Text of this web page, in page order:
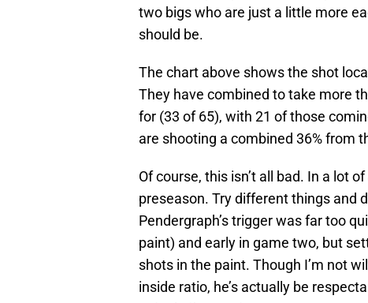
two bigs who are just a little more
should be.
The chart above shows the shot
They have combined to take more
for (33 of 65), with 21 of those
are shooting a combined 36% from
Of course, this isn’t all bad. In a lot
preseason. Try different things and
Pendergraph’s trigger was far too
paint) and early in game two, but
shots in the paint. Though I’m not
inside ratio, he’s actually be